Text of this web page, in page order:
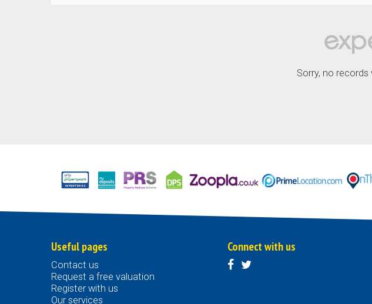
Sorry, no
Useful pages
Contact us
Request a free valuation
Register with us
Our services
Connect with us